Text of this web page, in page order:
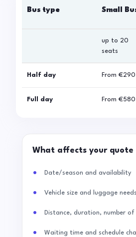
Bus type Small
up to 20
seats
Half day From €290
Full day From €580
What affects your quote
Date/season and availability
Vehicle size and luggage needs
Distance, duration, number
Waiting time and schedule